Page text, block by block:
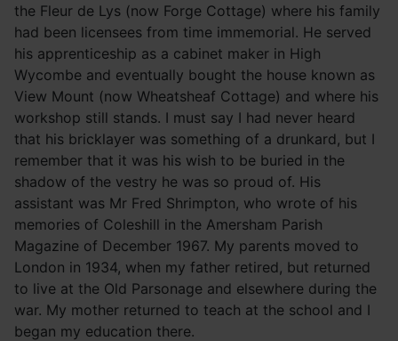
the Fleur de Lys (now Forge Cottage) where his family
had been licensees from time immemorial. He served
his apprenticeship as a cabinet maker in High
Wycombe and eventually bought the house known as
View Mount (now Wheatsheaf Cottage) and where his
workshop still stands. I must say I had never heard
that his bricklayer was something of a drunkard, but I
remember that it was his wish to be buried in the
shadow of the vestry he was so proud of. His
assistant was Mr Fred Shrimpton, who wrote of his
memories of Coleshill in the Amersham Parish
Magazine of December 1967. My parents moved to
London in 1934, when my father retired, but returned
to live at the Old Parsonage and elsewhere during the
war. My mother returned to teach at the school and I
began my education there.